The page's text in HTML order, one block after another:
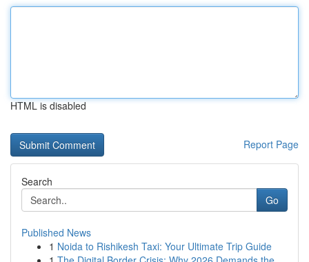
HTML is disabled
Report Page
Search
Go
Published News
1 Noida to Rishikesh Taxi: Your Ultimate Trip Guide